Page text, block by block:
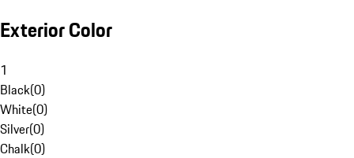
Exterior Color
1
Black(0)
White(0)
Silver(0)
Chalk(0)